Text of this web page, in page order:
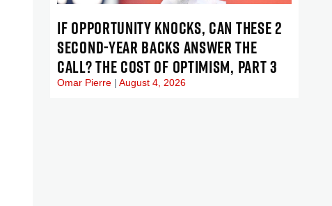
IF OPPORTUNITY KNOCKS, CAN THESE 2
SECOND-YEAR BACKS ANSWER THE
CALL? THE COST OF OPTIMISM, PART 3
Omar Pierre August 4, 2026